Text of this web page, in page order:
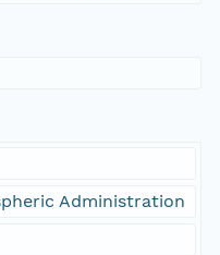
Administration